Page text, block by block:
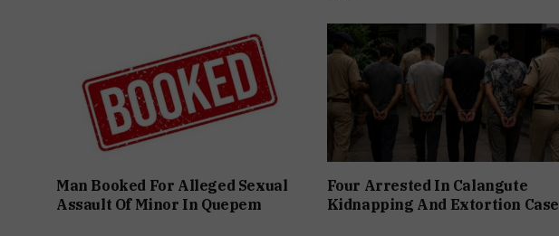
Man Booked For Alleged Sexual
Assault Of Minor In Quepem
Four Arrested In Calangute
Kidnapping And Extortion Case